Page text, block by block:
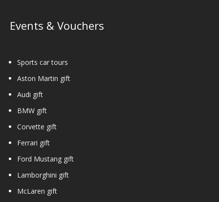
Events & Vouchers
Sports car tours
Aston Martin gift
Audi gift
BMW gift
Corvette gift
Ferrari gift
Ford Mustang gift
Lamborghini gift
McLaren gift